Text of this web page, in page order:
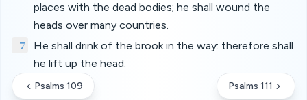
places with the dead bodies; he shall wound the
heads over many countries.
7
He shall drink of the brook in the way: therefore shall
he lift up the head.
Psalms 109 Psalms 111